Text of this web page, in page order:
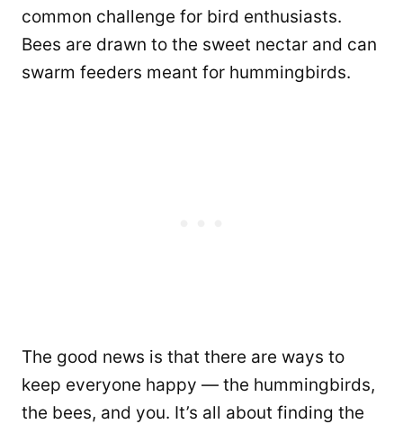
common challenge for bird enthusiasts.
Bees are drawn to the sweet nectar and can
swarm feeders meant for hummingbirds.
The good news is that there are ways to
keep everyone happy — the hummingbirds,
the bees, and you. It’s all about finding the